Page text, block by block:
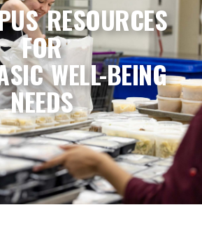
RESOURCES
FOR
WELL-BEING
NEEDS